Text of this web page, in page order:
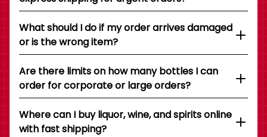
What should I do if my order arrives damaged
or is the wrong item?
Are there limits on how many bottles I can
order for corporate or large orders?
Where can I buy liquor, wine, and spirits online
with fast shipping?